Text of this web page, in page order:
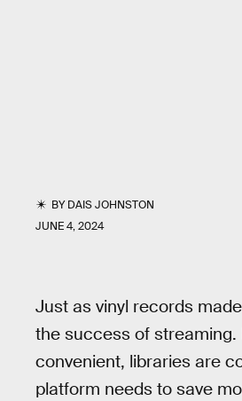
BYDAIS JOHNSTON
JUNE 4, 2024
Just as vinyl records
the success of
convenient, libraries are
platform needs to save